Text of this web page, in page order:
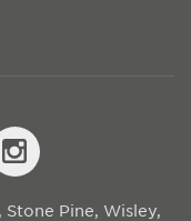
Pine, Wisley,